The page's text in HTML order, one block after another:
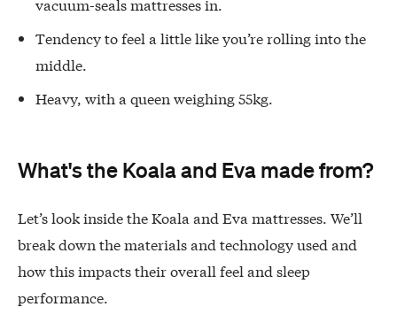
vacuum-seals mattresses in.
Tendency to feel a little like you’re rolling into the
middle.
Heavy, with a queen weighing 55kg.
What's the Koala and Eva made from?
Let’s look inside the Koala and Eva mattresses. We’ll
break down the materials and technology used and
how this impacts their overall feel and sleep
performance.